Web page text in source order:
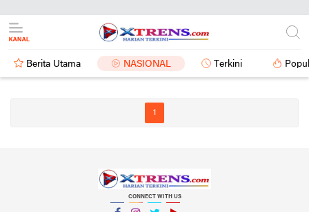
Berita Utama NASIONAL Terkini
1
CONNECT WITH US